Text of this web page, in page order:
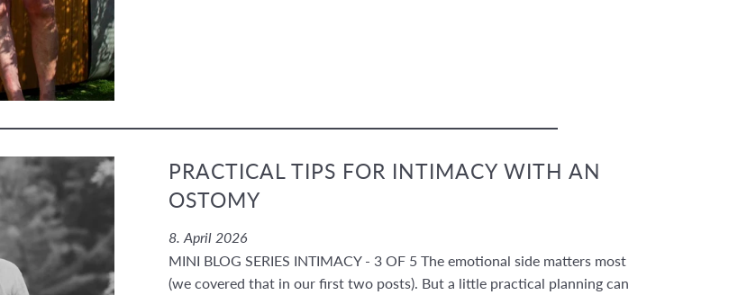
PRACTICAL TIPS FOR INTIMACY WITH AN
OSTOMY
8. April 2026
MINI BLOG SERIES INTIMACY - 3 OF 5 The emotional side matters most
(we covered that in our first two posts). But a little practical planning can